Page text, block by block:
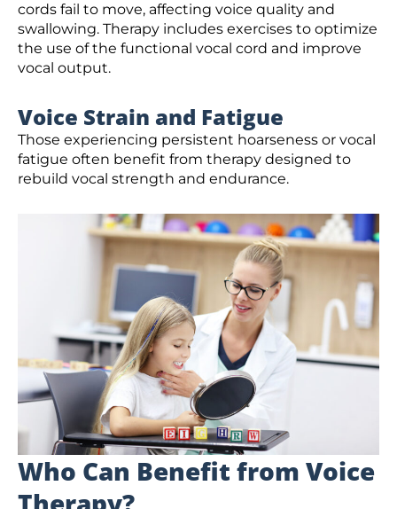
cords fail to move, affecting voice quality and
swallowing. Therapy includes exercises to optimize
the use of the functional vocal cord and improve
vocal output.
Voice Strain and Fatigue
Those experiencing persistent hoarseness or vocal
fatigue often benefit from therapy designed to
rebuild vocal strength and endurance.
Who Can Benefit from Voice